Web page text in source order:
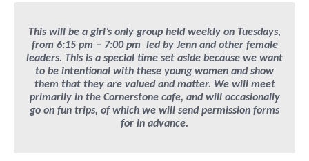
This will be a girl’s only group held weekly on Tuesdays,
from 6:15 pm – 7:00 pm led by Jenn and other female
leaders. This is a special time set aside because we want
to be intentional with these young women and show
them that they are valued and matter. We will meet
primarily in the Cornerstone cafe, and will occasionally
go on fun trips, of which we will send permission forms
for in advance.